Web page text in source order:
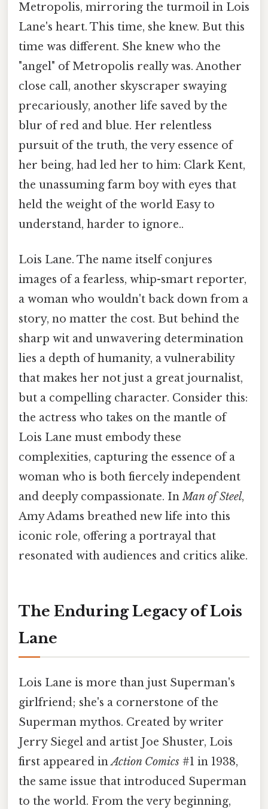
Metropolis, mirroring the turmoil in Lois
Lane's heart. This time, she knew. But this
time was different. She knew who the
"angel" of Metropolis really was. Another
close call, another skyscraper swaying
precariously, another life saved by the
blur of red and blue. Her relentless
pursuit of the truth, the very essence of
her being, had led her to him: Clark Kent,
the unassuming farm boy with eyes that
held the weight of the world Easy to
understand, harder to ignore..
Lois Lane. The name itself conjures
images of a fearless, whip-smart reporter,
a woman who wouldn't back down from a
story, no matter the cost. But behind the
sharp wit and unwavering determination
lies a depth of humanity, a vulnerability
that makes her not just a great journalist,
but a compelling character. Consider this:
the actress who takes on the mantle of
Lois Lane must embody these
complexities, capturing the essence of a
woman who is both fiercely independent
and deeply compassionate. InMan of Steel,
Amy Adams breathed new life into this
iconic role, offering a portrayal that
resonated with audiences and critics alike.
The Enduring Legacy of Lois
Lane
Lois Lane is more than just Superman's
girlfriend; she's a cornerstone of the
Superman mythos. Created by writer
Jerry Siegel and artist Joe Shuster, Lois
first appeared inAction Comics #1 in 1938,
the same issue that introduced Superman
to the world. From the very beginning,